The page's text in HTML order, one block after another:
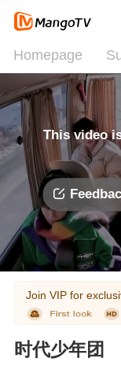
Homepage
This video
Join VIP for
时代少年团